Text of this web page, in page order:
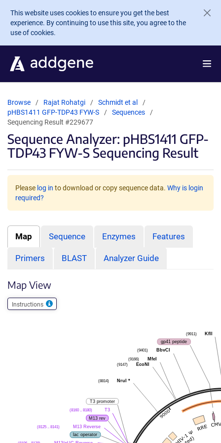
Skip to main content
This website uses cookies to ensure you get the best
experience. By continuing to use this site, you agree to the
use of cookies.
Browse Rajat Rohatgi
Schmidt et al
pHBS1411 GFP-TDP43 FYW-S
Sequences
Sequencing Result #229677
Sequence Analyzer: pHBS1411 GFP-
TDP43 FYW-S Sequencing Result
Please log in to download or copy sequence data. Why is login
required?
Map Sequence Enzymes Features
Primers BLAST Analyzer Guide
Map View
Instructions
KflI
(9911)
gp41 peptide
BbvCI
(9401)
MfeI
(9166)
EcoNI
(9147)
NruI *
(8814)
T3 promoter
T3
(8160 .. 8180)
M13 rev
M13 Reverse
(8125 .. 8141)
lac operator